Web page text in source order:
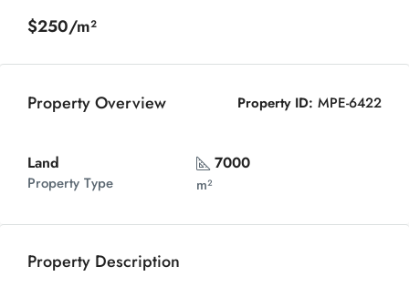
$250/m²
Property Overview Property ID: MPE-6422
Land
Property Type
7000
m²
Property Description